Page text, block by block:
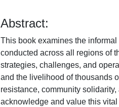
Abstract:
This book examines the
conducted across all regions of
strategies, challenges, and
and the livelihood of thousands
resistance, community
acknowledge and value this vital